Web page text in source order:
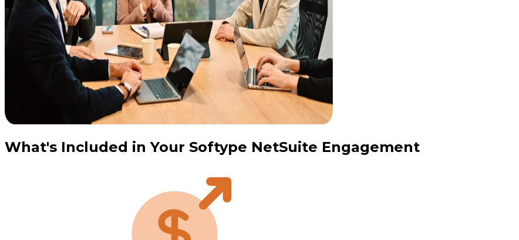
What's Included in Your Softype NetSuite Engagement